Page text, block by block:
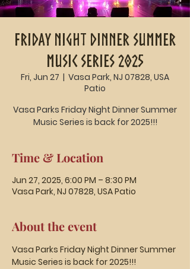
Friday Night Dinner Summer
Music Series 2025
Fri, Jun 27
  |
Vasa Park, NJ 07828, USA
Patio
Vasa Parks Friday Night Dinner Summer
Music Series is back for 2025!!!
Time & Location
Jun 27, 2025, 6:00 PM – 8:30 PM
Vasa Park, NJ 07828, USA Patio
About the event
Vasa Parks Friday Night Dinner Summer
Music Series is back for 2025!!!